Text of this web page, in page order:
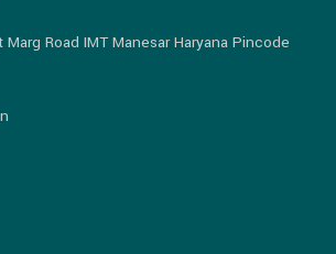
Road IMT Manesar Haryana Pincode